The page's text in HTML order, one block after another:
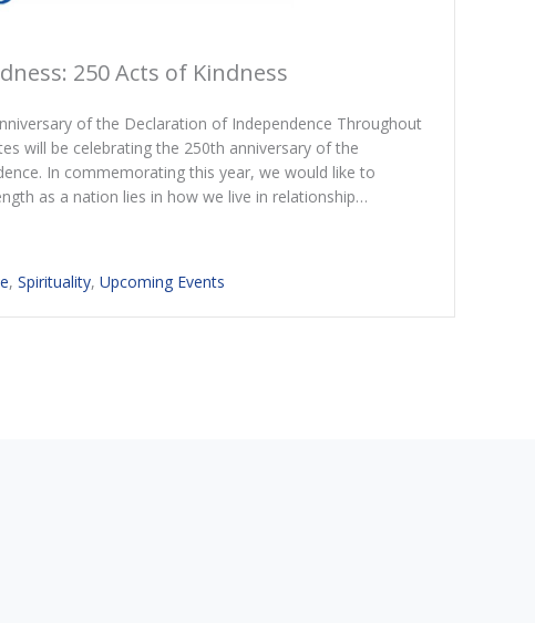
250 Acts of Kindness
of the Declaration of Independence Throughout
will be celebrating the 250th anniversary of the
In commemorating this year, we would like to
as a nation lies in how we live in relationship…
, Spirituality, Upcoming Events